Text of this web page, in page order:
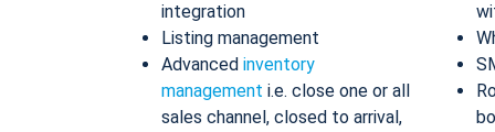
integration
Listing management
Advanced inventory
management i.e. close one or all
sales channel, closed to arrival,